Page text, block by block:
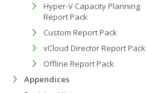
Hyper-V Capacity Planning
Report Pack
Custom Report Pack
vCloud Director Report Pack
Offline Report Pack
Appendices